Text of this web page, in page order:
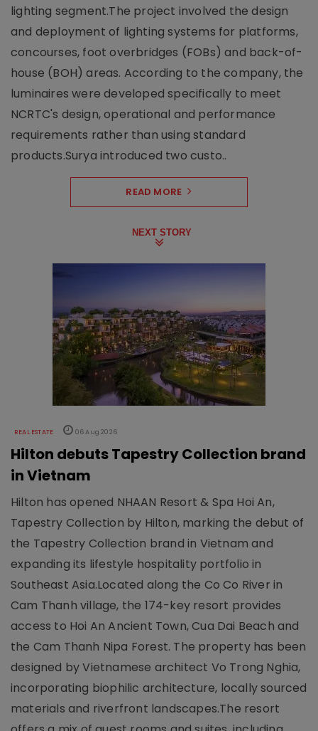
lighting segment.The project involved the design
and deployment of lighting systems for platforms,
concourses, foot overbridges (FOBs) and back-of-
house (BOH) areas. According to the company, the
luminaires were developed specifically to meet
NCRTC's design, operational and performance
requirements rather than using standard
products.Surya introduced two custo..
READ MORE
NEXT STORY
REAL ESTATE 06 Aug 2026
Hilton debuts Tapestry Collection brand
in Vietnam
Hilton has opened NHAAN Resort & Spa Hoi An,
Tapestry Collection by Hilton, marking the debut of
the Tapestry Collection brand in Vietnam and
expanding its lifestyle hospitality portfolio in
Southeast Asia.Located along the Co Co River in
Cam Thanh village, the 174-key resort provides
access to Hoi An Ancient Town, Cua Dai Beach and
the Cam Thanh Nipa Forest. The property has been
designed by Vietnamese architect Vo Trong Nghia,
incorporating biophilic architecture, locally sourced
materials and riverfront landscapes.The resort